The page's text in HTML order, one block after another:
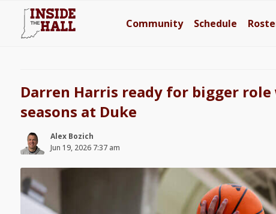
Community Schedule
Darren Harris ready for bigger
seasons at Duke
Alex Bozich
Jun 19, 2026 7:37 am